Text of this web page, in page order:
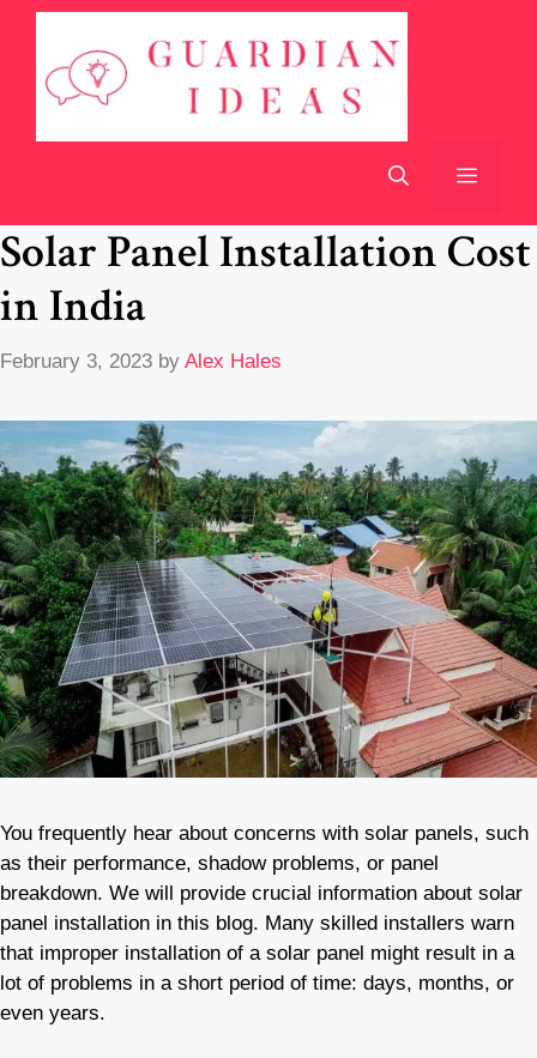
Skip
content
Menu
Solar Panel Installation Cost
in India
February 3, 2023 by Alex Hales
You frequently hear about concerns with solar panels, such
as their performance, shadow problems, or panel
breakdown. We will provide crucial information about solar
panel installation in this blog. Many skilled installers warn
that improper installation of a solar panel might result in a
lot of problems in a short period of time: days, months, or
even years.